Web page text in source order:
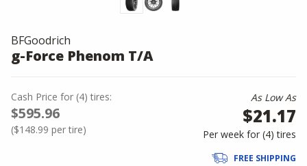
BFGoodrich
g-Force Phenom T/A
Cash Price for (4) tires:
$595.96
($148.99 per tire)
As Low As
$21.17
Per week for (4)tires
FREE SHIPPING